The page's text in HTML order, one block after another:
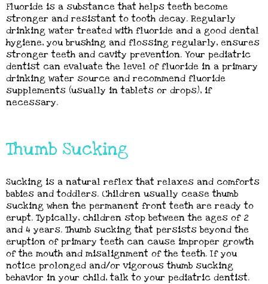
Fluoride is a substance that helps teeth become
stronger and resistant to tooth decay. Regularly
drinking water treated with fluoride and a good dental
hygiene, you brushing and flossing regularly, ensures
stronger teeth and cavity prevention. Your pediatric
dentist can evaluate the level of fluoride in a primary
drinking water source and recommend fluoride
supplements (usually in tablets or drops), if
necessary.
Thumb Sucking
Sucking is a natural reflex that relaxes and comforts
babies and toddlers. Children usually cease thumb
sucking when the permanent front teeth are ready to
erupt. Typically, children stop between the ages of 2
and 4 years. Thumb sucking that persists beyond the
eruption of primary teeth can cause improper growth
of the mouth and misalignment of the teeth. If you
notice prolonged and/or vigorous thumb sucking
behavior in your child, talk to your pediatric dentist.